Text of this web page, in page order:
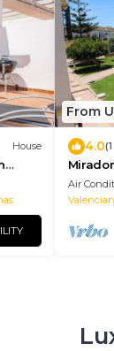
House
From
4.0
Air